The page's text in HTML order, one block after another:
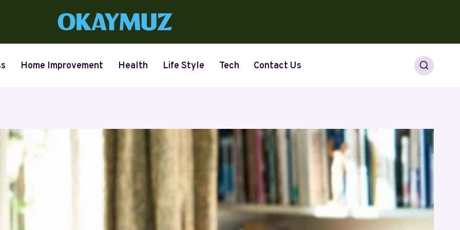
Home Improvement Health Life Style Tech Contact Us